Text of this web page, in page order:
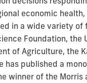
economic
in a wide variety
Foundation, the
of Agriculture, the
has published a
winner of the Morris